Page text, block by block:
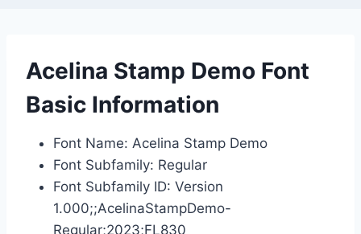
Acelina Stamp Demo Font
Basic Information
Font Name: Acelina Stamp Demo
Font Subfamily: Regular
Font Subfamily ID: Version
1.000;;AcelinaStampDemo-
Regular;2023;FL830